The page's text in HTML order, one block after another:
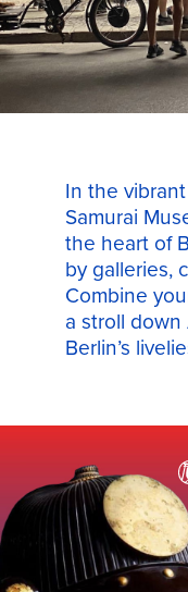
In the
Samurai
the heart of
by galleries,
Combine
a stroll
Berlin’s